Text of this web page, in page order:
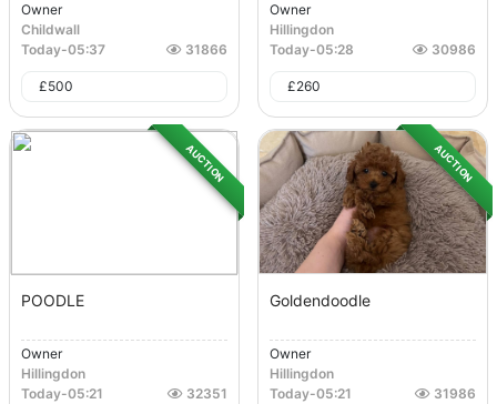
Owner
Childwall
Today-05:37 31866
£500
Owner
Hillingdon
Today-05:28 30986
£260
AUCTION
POODLE
Owner
Hillingdon
Today-05:21 32351
AUCTION
Goldendoodle
Owner
Hillingdon
Today-05:21 31986